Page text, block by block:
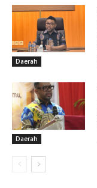
Daerah
Daerah